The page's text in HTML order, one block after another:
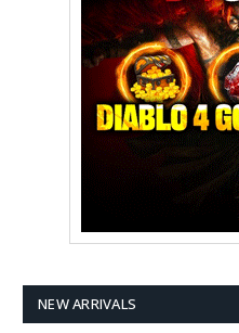
NEW ARRIVALS